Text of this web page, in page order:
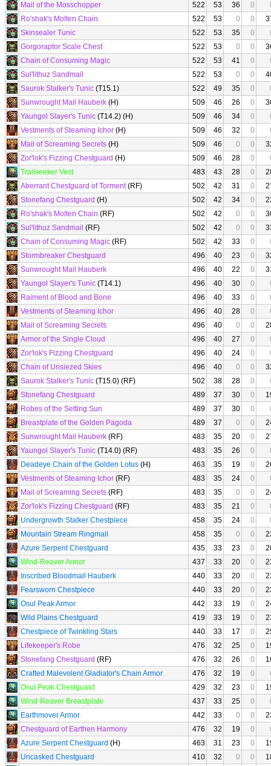
Mail of the Mosschopper
522 53 36 0
Ro'shak's Molten Chain
522 53 0 0
Skinsealer Tunic
522 53 35 0
Gorgoraptor Scale Chest
522 53 0 0
Chain of Consuming Magic
522 53 41 0
Sul'lithuz Sandmail
522 53 0 0
Saurok Stalker's Tunic (T15.1) 522 49 35 0
Sunwrought Mail Hauberk (H) 509 46 26 0
Yaungol Slayer's Tunic (T14.2) (H) 509 46 34 0
Vestments of Steaming Ichor (H) 509 46 32 0
Mail of Screaming Secrets (H) 509 46 0 0
Zor'lok's Fizzing Chestguard (H) 509 46 28 0
Trailseeker Vest
483 43 28 0
Aberrant Chestguard of Torment(RF) 502 42 31 0
Stonefang Chestguard (H) 502 42 34 0
Ro'shak's Molten Chain (RF) 502 42 0 0
Sul'lithuz Sandmail (RF) 502 42 0 0
Chain of Consuming Magic (RF) 502 42 33 0
Stormbreaker Chestguard
496 40 23 0
Sunwrought Mail Hauberk
496 40 22 0
Yaungol Slayer's Tunic (T14.1) 496 40 30 0
Raiment of Blood and Bone
496 40 33 0
Vestments of Steaming Ichor
496 40 28 0
Mail of Screaming Secrets
496 40 0 0
Armor of the Single Cloud
496 40 27 0
Zor'lok's Fizzing Chestguard
496 40 24 0
Chain of Unsiezed Skies
496 40 0 0
Saurok Stalker's Tunic (T15.0) (RF) 502 38 28 0
Stonefang Chestguard
489 37 30 0
Robes of the Setting Sun
489 37 30 0
Breastplate of the Golden Pagoda
489 37 0 0
Sunwrought Mail Hauberk (RF) 483 35 20 0
Yaungol Slayer's Tunic (T14.0) (RF) 483 35 26 0
Deadeye Chain of the Golden Lotus (H) 463 35 19 0
Vestments of Steaming Ichor (RF) 483 35 24 0
Mail of Screaming Secrets (RF) 483 35 0 0
Zor'lok's Fizzing Chestguard (RF) 483 35 21 0
Undergrowth Stalker Chestpiece
458 35 24 0
Mountain Stream Ringmail
458 35 0 0
Azure Serpent Chestguard
435 33 23 0
Wind-Reaver Armor
437 33 20 0
Inscribed Bloodmail Hauberk
440 33 20 0
Fearsworn Chestpiece
440 33 20 0
Osul Peak Armor
442 33 19 0
Wild Plains Chestguard
419 33 19 0
Chestpiece of Twinkling Stars
440 33 17 0
Lifekeeper's Robe
476 32 25 0
Stonefang Chestguard (RF) 476 32 26 0
Crafted Malevolent Gladiator's Chain Armor
476 32 19 0
Osul Peak Chestguard
429 32 23 0
Wind-Reaver Breastplate
437 33 25 0
Earthmover Armor
442 33 0 0
Chestguard of Earthen Harmony
476 32 19 0
Azure Serpent Chestguard (H) 463 31 23 0
Uncasked Chestguard
410 32 0 0